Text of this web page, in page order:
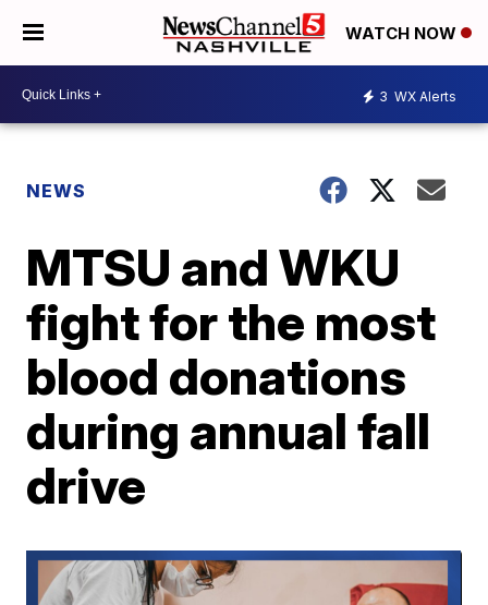
WATCH NOW
3 WX Alerts
NEWS
MTSU and WKU
fight for the most
blood donations
during annual fall
drive